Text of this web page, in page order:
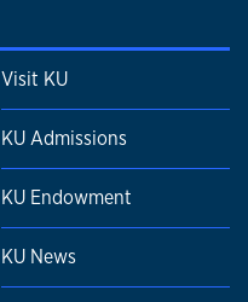
Visit KU
KU Admissions
KU Endowment
KU News